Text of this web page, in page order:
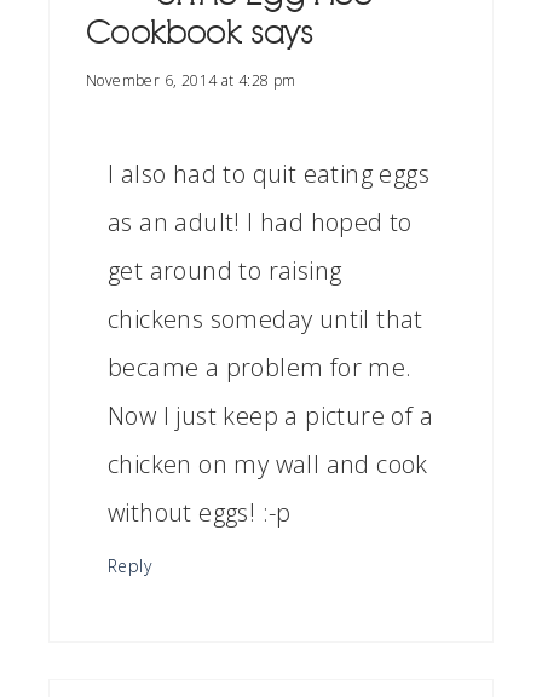
Cookbook says
November 6, 2014 at 4:28 pm
I also had to quit eating eggs
as an adult! I had hoped to
get around to raising
chickens someday until that
became a problem for me.
Now I just keep a picture of a
chicken on my wall and cook
without eggs! :-p
Reply